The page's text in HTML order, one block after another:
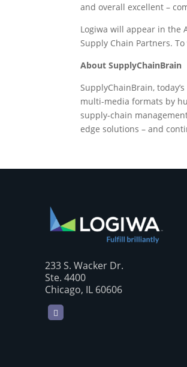
and overall excellent –
Logiwa will appear in the
Supply Chain Partners.
About SupplyChainBrain
SupplyChainBrain,
multi-media formats by
supply-chain
edge solutions – and
233 S. Wacker Dr.
Ste. 4400
Chicago, IL 60606
LinkedIn